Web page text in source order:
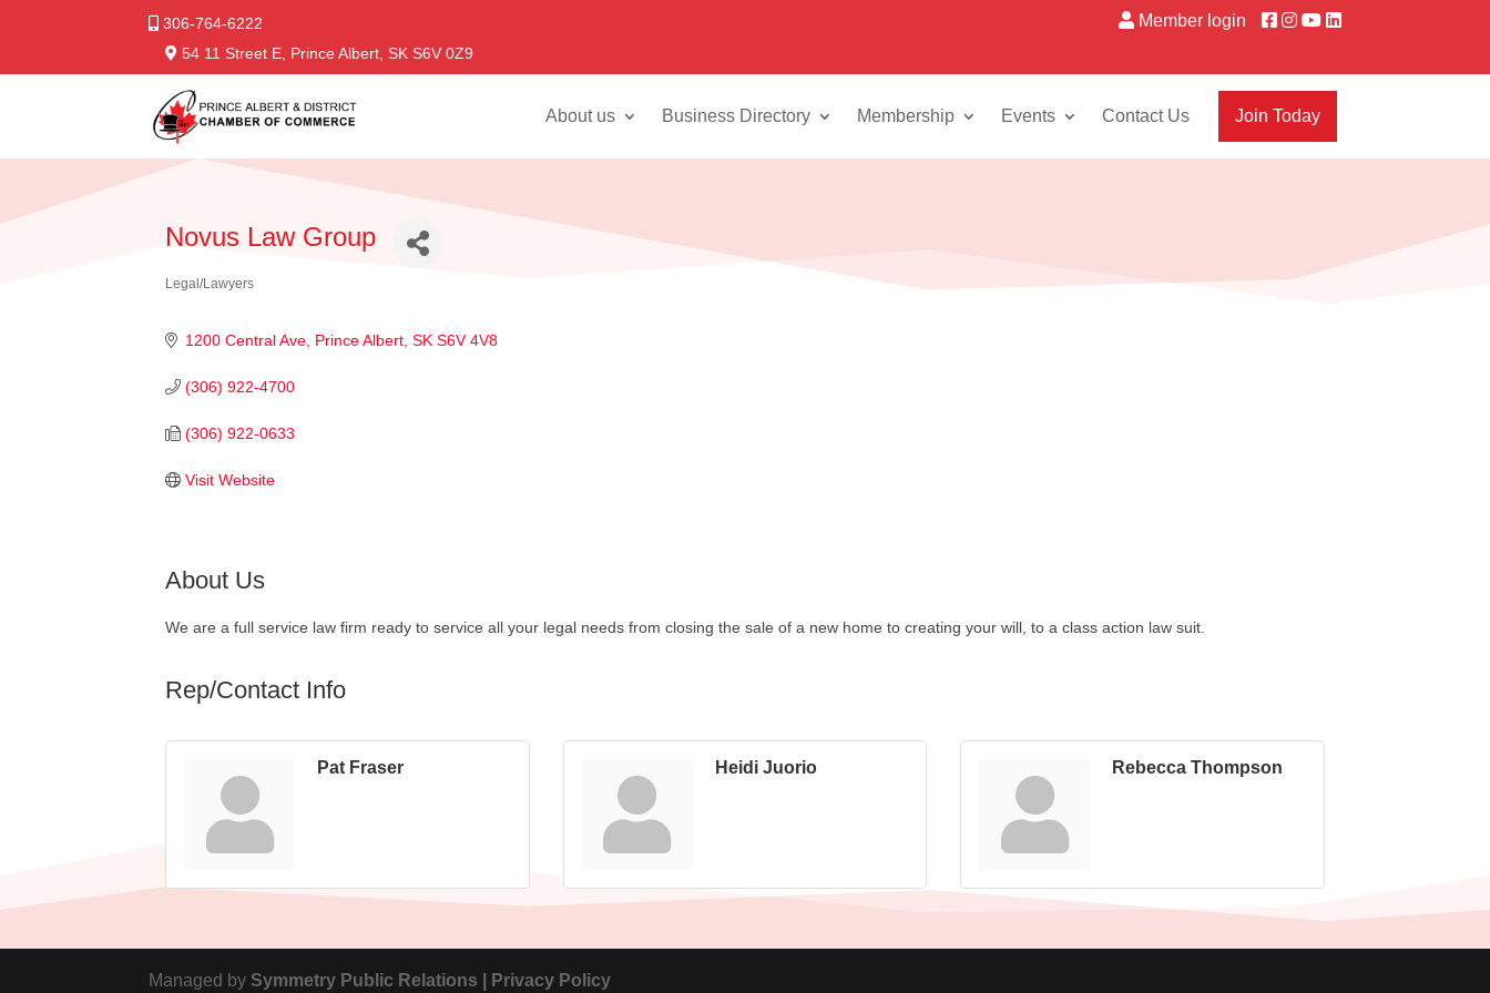
306-764-6222
54 11 Street E, Prince Albert, SK S6V 0Z9
Member login
About us Business Directory Membership Events Contact Us Join Today
Novus Law Group
Categories
Legal/Lawyers
1200 Central Ave Prince Albert SK S6V 4V8
(306) 922-4700
(306) 922-0633
Visit Website
About Us
We are a full service law firm ready to service all your legal needs from closing the sale of a new home to creating your will, to a class action law suit.
Rep/Contact Info
Pat Fraser Heidi Juorio Rebecca Thompson
Managed by Symmetry Public Relations | Privacy Policy